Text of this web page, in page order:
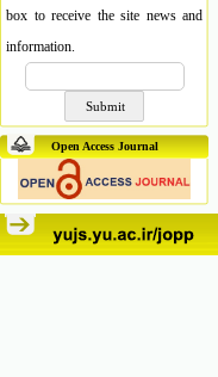
box to receive the site news and
information.
Open Access Journal